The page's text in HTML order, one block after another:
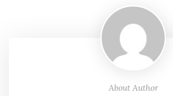
About Author